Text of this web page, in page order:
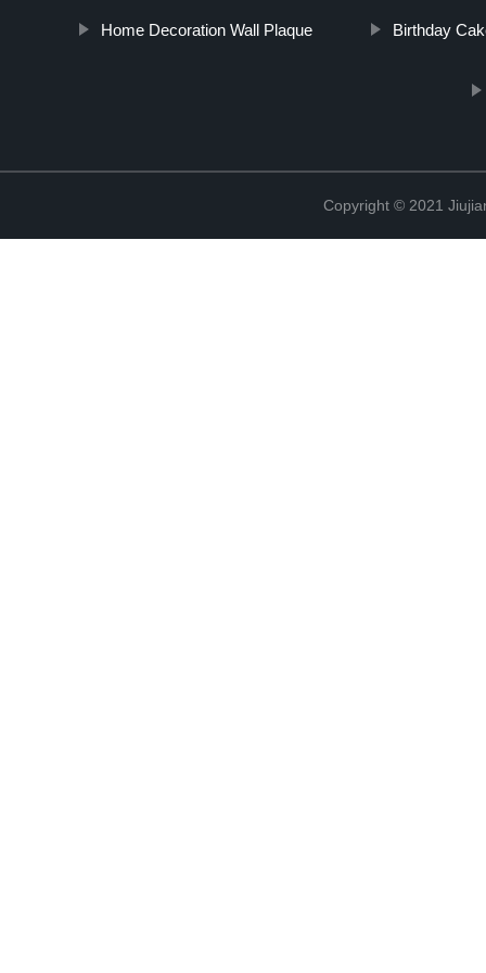
Home Decoration Wall Plaque Birthday
Copyright © 2021